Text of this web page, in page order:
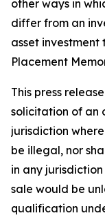
other ways in
differ from an
asset investment
Placement
This press
solicitation of an
jurisdiction
be illegal, nor
in any
sale would be
qualification